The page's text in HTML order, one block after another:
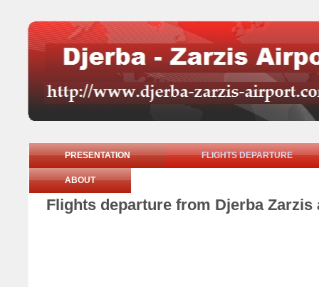
PRESENTATION FLIGHTS DEPARTURE
ABOUT
Flights departure from Djerba